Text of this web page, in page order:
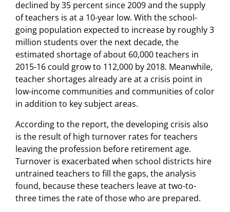
declined by 35 percent since 2009 and the supply
of teachers is at a 10-year low. With the school-
going population expected to increase by roughly 3
million students over the next decade, the
estimated shortage of about 60,000 teachers in
2015-16 could grow to 112,000 by 2018. Meanwhile,
teacher shortages already are at a crisis point in
low-income communities and communities of color
in addition to key subject areas.
According to the report, the developing crisis also
is the result of high turnover rates for teachers
leaving the profession before retirement age.
Turnover is exacerbated when school districts hire
untrained teachers to fill the gaps, the analysis
found, because these teachers leave at two-to-
three times the rate of those who are prepared.